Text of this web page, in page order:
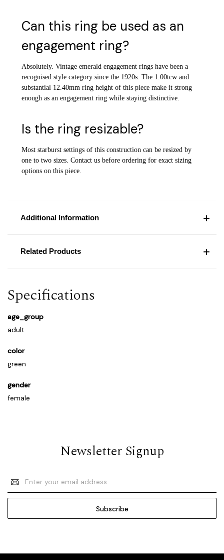
Can this ring be used as an
engagement ring?
Absolutely. Vintage emerald engagement rings have been a
recognised style category since the 1920s. The 1.00tcw and
substantial 12.40mm ring height of this piece make it strong
enough as an engagement ring while staying distinctive.
Is the ring resizable?
Most starburst settings of this construction can be resized by
one to two sizes. Contact us before ordering for exact sizing
options on this piece.
Additional Information
Related Products
Specifications
age_group
adult
color
green
gender
female
Newsletter Signup
Address